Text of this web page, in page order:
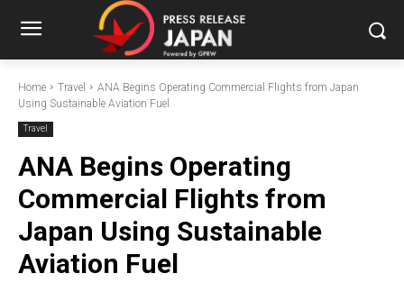
Home Travel
ANA Begins Operating Commercial Flights from Japan
Using Sustainable Aviation Fuel
Travel
ANA Begins Operating
Commercial Flights from
Japan Using Sustainable
Aviation Fuel